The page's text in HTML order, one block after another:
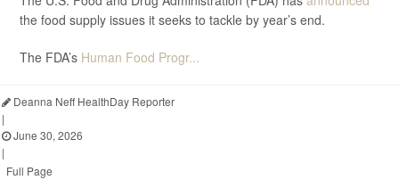
the food supply issues it seeks to tackle by year’s end.
The FDA’s Human Food Progr...
Deanna Neff HealthDay Reporter
|
June 30, 2026
|
Full Page